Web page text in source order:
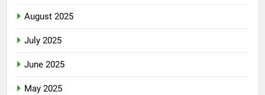
August 2025
July 2025
June 2025
May 2025